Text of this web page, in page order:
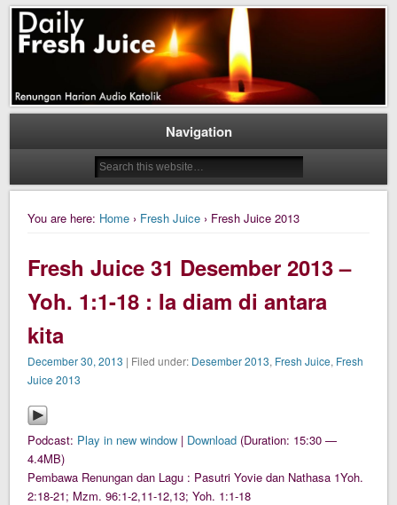
Daily Fresh Juice
Daily Fresh Juice Renungan Harian Katolik Menyejukkan dan Menyegarkan
Navigation
You are here: Home › Fresh Juice › Fresh Juice 2013
Fresh Juice 31 Desember 2013 –
Yoh. 1:1-18 : Ia diam di antara
kita
December 30, 2013 | Filed under: Desember 2013, Fresh Juice, Fresh
Juice 2013
Podcast: Play in new window | Download (Duration: 15:30 —
4.4MB)
Pembawa Renungan dan Lagu : Pasutri Yovie dan Nathasa 1Yoh.
2:18-21; Mzm. 96:1-2,11-12,13; Yoh. 1:1-18